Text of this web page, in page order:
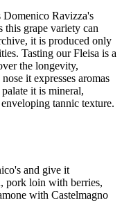
Domenico Ravizza's
this grape variety can
it is produced only
Tasting our Fleisa is a
the longevity,
it expresses aromas
it is mineral,
tannic texture.
and give it
pork loin with berries,
with Castelmagno